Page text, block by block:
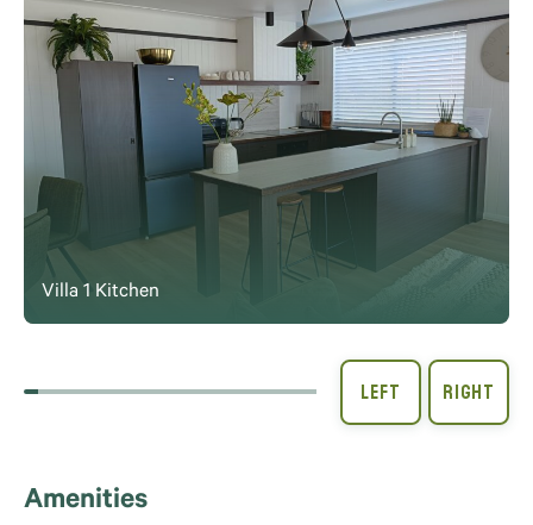
Villa 1 Kitchen
Amenities